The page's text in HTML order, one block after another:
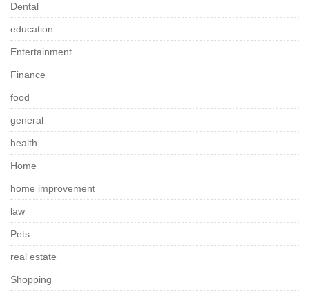
Dental
education
Entertainment
Finance
food
general
health
Home
home improvement
law
Pets
real estate
Shopping